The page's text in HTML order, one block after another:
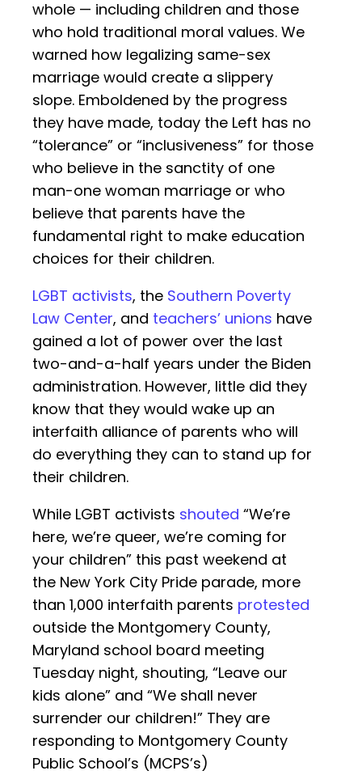
whole — including children and those
who hold traditional moral values. We
warned how legalizing same-sex
marriage would create a slippery
slope. Emboldened by the progress
they have made, today the Left has no
“tolerance” or “inclusiveness” for those
who believe in the sanctity of one
man-one woman marriage or who
believe that parents have the
fundamental right to make education
choices for their children.
LGBT activists, the Southern Poverty
Law Center, and teachers’ unions have
gained a lot of power over the last
two-and-a-half years under the Biden
administration. However, little did they
know that they would wake up an
interfaith alliance of parents who will
do everything they can to stand up for
their children.
While LGBT activists shouted “We’re
here, we’re queer, we’re coming for
your children” this past weekend at
the New York City Pride parade, more
than 1,000 interfaith parents protested
outside the Montgomery County,
Maryland school board meeting
Tuesday night, shouting, “Leave our
kids alone” and “We shall never
surrender our children!” They are
responding to Montgomery County
Public School’s (MCPS’s)